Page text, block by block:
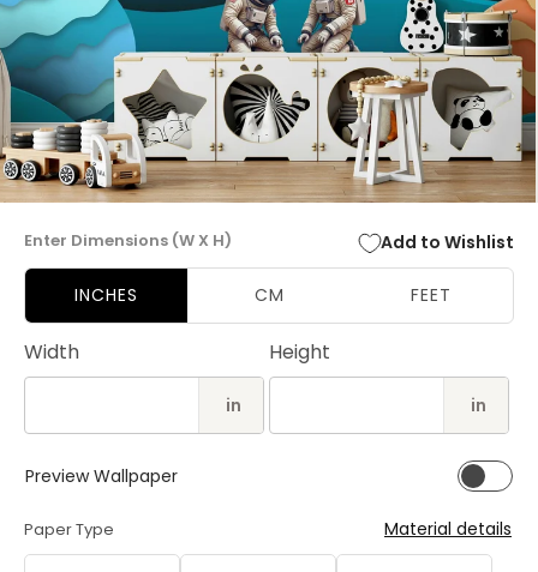
Enter Dimensions (W X H) Add to Wishlist
INCHES CM FEET
Width
in
Height
in
Preview Wallpaper
Paper Type Material details